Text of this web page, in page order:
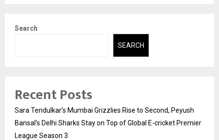
Search
SEARCH
Recent Posts
Sara Tendulkar’s Mumbai Grizzlies Rise to Second, Peyush
Bansal’s Delhi Sharks Stay on Top of Global E-cricket Premier
League Season 3